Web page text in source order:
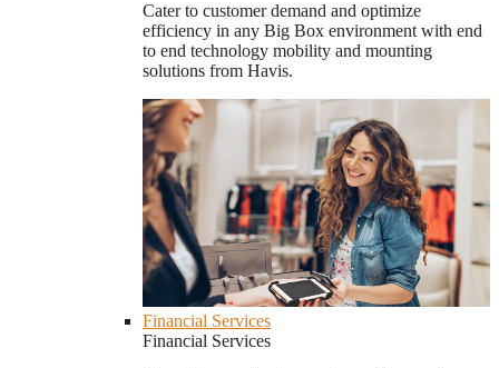
Cater to customer demand and optimize
efficiency in any Big Box environment with end
to end technology mobility and mounting
solutions from Havis.
Financial Services
Financial Services